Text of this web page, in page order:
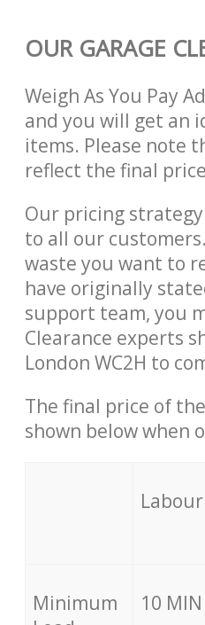
OUR GARAGE
Weigh As You Pay
and you will get an
items. Please note
reflect the final
Our pricing
to all our
waste you want to
have originally
support team, you
Clearance experts
London WC2H to
The final price of
shown below when
Minimum
10 MIN